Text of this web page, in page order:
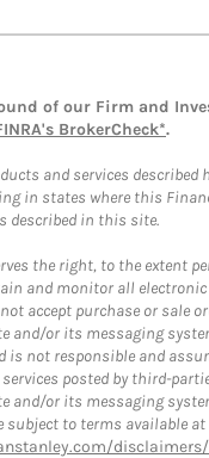
of our Firm and
BrokerCheck*.
and services described
in states where this
described in this site.
the right, to the extent
and monitor all
accept purchase or sale
and/or its messaging
is not responsible and
posted by third-
and/or its messaging
subject to terms available